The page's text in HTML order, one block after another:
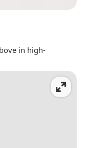
in high-